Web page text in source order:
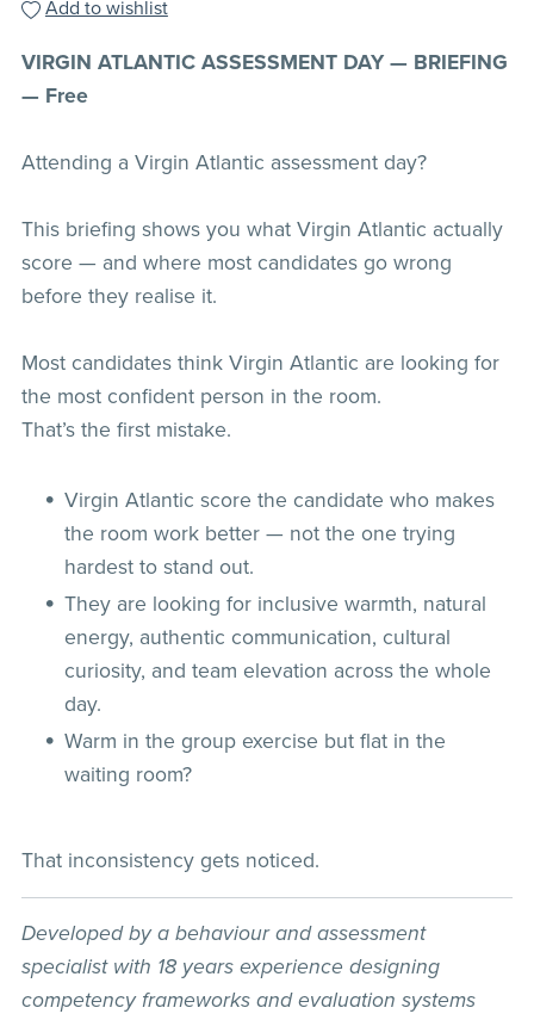
Add to wishlist
VIRGIN ATLANTIC ASSESSMENT DAY — BRIEFING
— Free
Attending a Virgin Atlantic assessment day?
This briefing shows you what Virgin Atlantic actually
score — and where most candidates go wrong
before they realise it.
Most candidates think Virgin Atlantic are looking for
the most confident person in the room.
That’s the first mistake.
Virgin Atlantic score the candidate who makes
the room work better — not the one trying
hardest to stand out.
They are looking for inclusive warmth, natural
energy, authentic communication, cultural
curiosity, and team elevation across the whole
day.
Warm in the group exercise but flat in the
waiting room?
That inconsistency gets noticed.
Developed by a behaviour and assessment
specialist with 18 years experience designing
competency frameworks and evaluation systems